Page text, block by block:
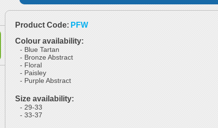
Product Code: PFW
Colour availability:
- Blue Tartan
- Bronze Abstract
- Floral
- Paisley
- Purple Abstract
Size availability:
- 29-33
- 33-37